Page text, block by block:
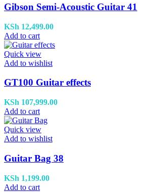
Gibson Semi-Acoustic Guitar 41
KSh 12,499.00
Add to cart
Quick view
Add to wishlist
GT100 Guitar effects
KSh 107,999.00
Add to cart
Quick view
Add to wishlist
Guitar Bag 38
KSh 1,199.00
Add to cart